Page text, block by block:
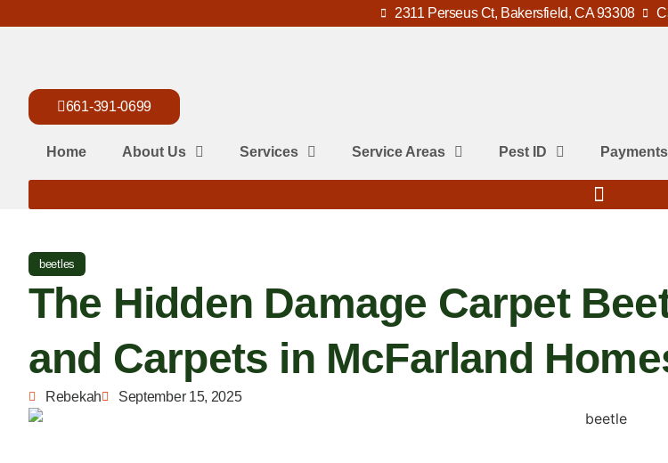
2311 Perseus Ct, Bakersfield, CA 93308
661-391-0699
Home About Us Services Service Areas Pest ID Payments
beetles
The Hidden Damage Carpet
and Carpets in McFarland
Rebekah September 15, 2025